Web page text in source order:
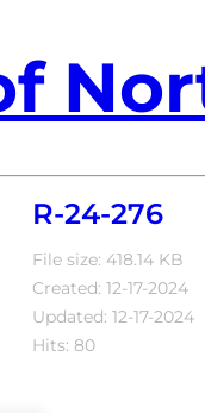
R-24-276
File size: 418.14 KB
Created: 12-17-2024
Updated: 12-17-2024
Hits: 80